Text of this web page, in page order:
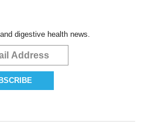
digestive health news.